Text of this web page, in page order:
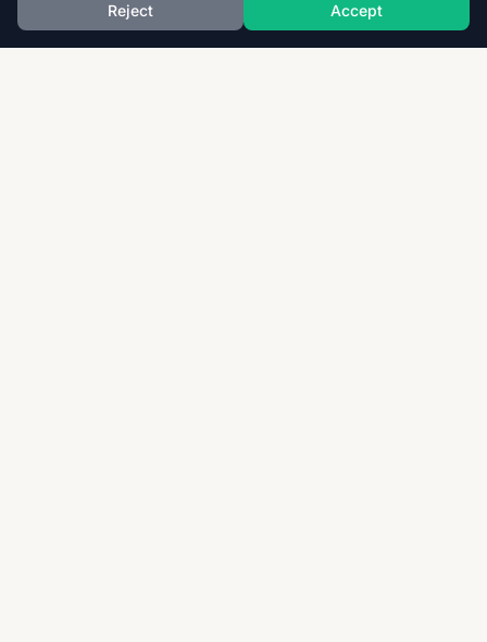
Reject
Accept